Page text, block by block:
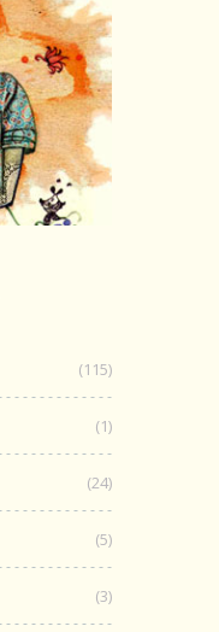
(115)
(1)
(24)
(5)
(3)